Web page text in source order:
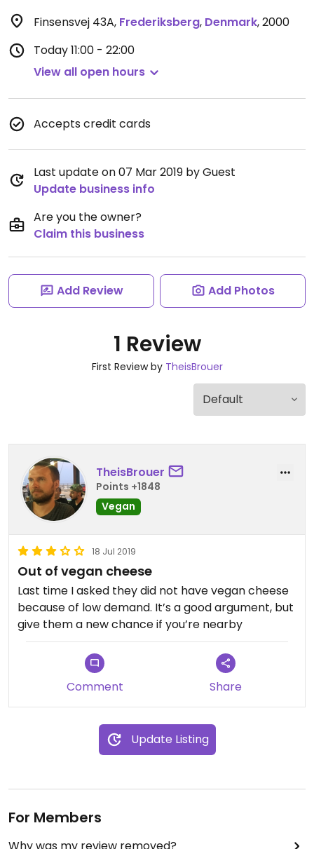
Finsensvej 43A, Frederiksberg, Denmark,2000
Today11:00 - 22:00
View all open hours
Accepts credit cards
Last update on 07 Mar 2019 by Guest
Update business info
Are you the owner?
Claim this business
Add Review Add Photos
1 Review
First Review by TheisBrouer
TheisBrouer
Points +1848
Vegan
18 Jul 2019
Out of vegan cheese
Last time I asked they did not have vegan cheese
because of low demand. It’s a good argument, but
give them a new chance if you’re nearby
Comment Share
Update Listing
For Members